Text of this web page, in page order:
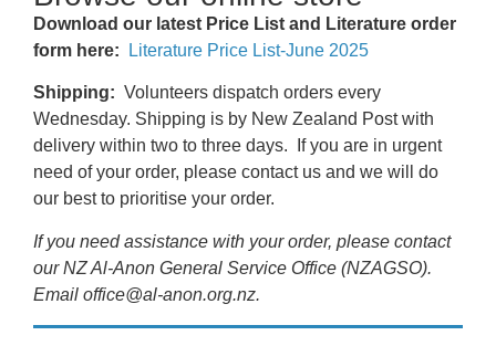
Download our latest Price List and Literature order
form here:
Literature Price List-June 2025
Shipping: Volunteers dispatch orders every
Wednesday. Shipping is by New Zealand Post with
delivery within two to three days. If you are in urgent
need of your order, please contact us and we will do
our best to prioritise your order.
If you need assistance with your order, please contact
our NZ Al-Anon General Service Office (NZAGSO).
Email office@al-anon.org.nz.